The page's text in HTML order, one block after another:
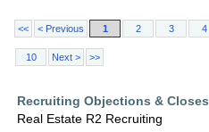
<< < Previous 1 2 3 4
10 Next > >>
Recruiting Objections & Closes
Real Estate R2 Recruiting